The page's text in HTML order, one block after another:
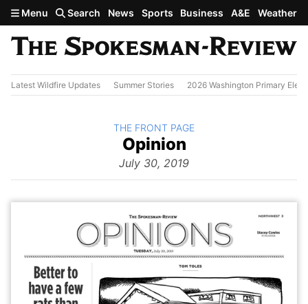
Skip to main content
Menu Search News Sports Business A&E Weather
Latest Wildfire Updates Summer Stories 2026 Washington Primary
The
Opinion
July 30, 2019
BACK TO
THE FRONT PAGE